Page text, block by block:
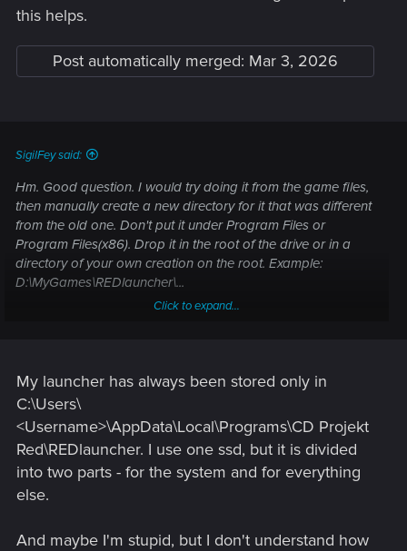
permissions to start the REDlauncher at the time they try to
so that could be blocked somehow.
installation (if needed) may get around any permissions
issues.
this helps.
Post automatically merged: Mar 3, 2026
SigilFey said:
Hm. Good question. I would try doing it from the game files,
then manually create a new directory for it that was different
from the old one. Don't put it under Program Files or
Program Files(x86). Drop it in the root of the drive or in a
directory of your own creation on the root. Example:
D:\MyGames\REDlauncher\...
permissions to start the REDlauncher at the time they try to
run the game. Program Files/(x86) are protected directories,
Specifically, I would avoid letting Steam reinstall it, as it will
likely just reinstall to exactly the same directory as before.
Manually installing it then directing Steam to find the existing
Click to expand...
My launcher has always been stored only in
С:\Users\
<Username>\AppData\Local\Programs\CD Projekt
Red\REDlauncher. I use one ssd, but it is divided
into two parts - for the system and for everything
else.
And maybe I'm stupid, but I don't understand how